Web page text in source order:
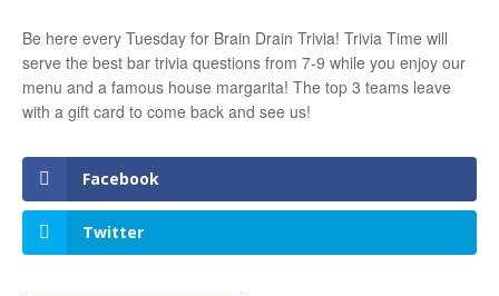
Be here every Tuesday for Brain Drain Trivia! Trivia Time will
serve the best bar trivia questions from 7-9 while you enjoy our
menu and a famous house margarita! The top 3 teams leave
with a gift card to come back and see us!
Facebook
Twitter